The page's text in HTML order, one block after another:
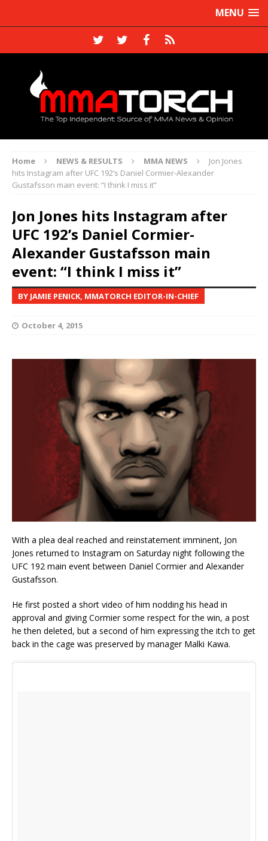
MENU
Home NEWS & RESULTS MMA NEWS
Jon Jones
hits Instagram after UFC 192’s Daniel Cormier-Alexander
Gustafsson main event: “I think I miss it”
Jon Jones hits Instagram after
UFC 192’s Daniel Cormier-
Alexander Gustafsson main
event: “I think I miss it”
BY JAMIE PENICK, MMATORCH EDITOR-IN-CHIEF
October 4, 2015
With a plea deal reached and reinstatement imminent, Jon
Jones returned to Instagram on Saturday night following the
UFC 192 main event between Daniel Cormier and Alexander
Gustafsson.
He first posted a short video of him nodding his head in
approval and giving Cormier some respect for the win, a post
he then deleted, but a second of him expressing the itch to get
back in the cage was preserved by manager Malki Kawa.